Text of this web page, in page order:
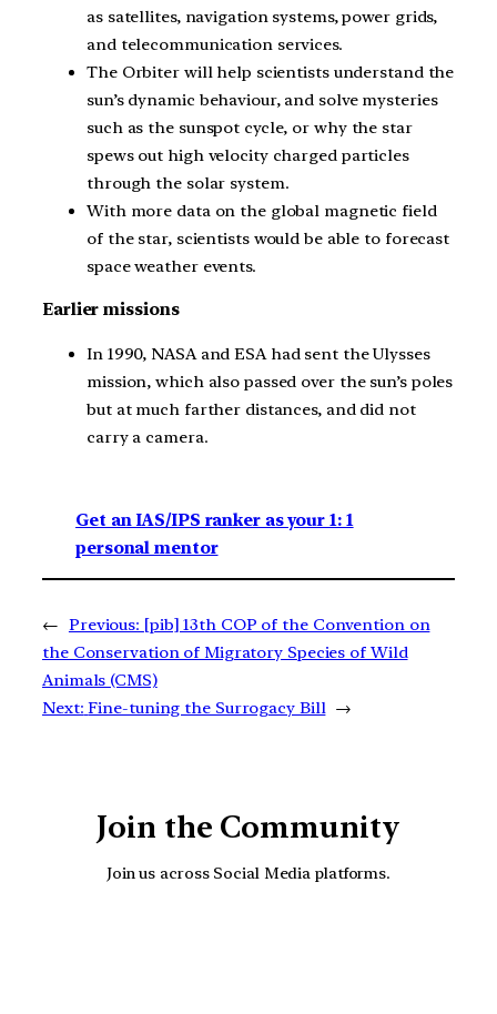
as satellites, navigation systems, power grids,
and telecommunication services.
The Orbiter will help scientists understand the
sun’s dynamic behaviour, and solve mysteries
such as the sunspot cycle, or why the star
spews out high velocity charged particles
through the solar system.
With more data on the global magnetic field
of the star, scientists would be able to forecast
space weather events.
Earlier missions
In 1990, NASA and ESA had sent the Ulysses
mission, which also passed over the sun’s poles
but at much farther distances, and did not
carry a camera.
Get an IAS/IPS ranker as your 1: 1
personal mentor
← Previous: [pib] 13th COP of the Convention on
the Conservation of Migratory Species of Wild
Animals (CMS)
Next: Fine-tuning the Surrogacy Bill →
Join the Community
Join us across Social Media platforms.